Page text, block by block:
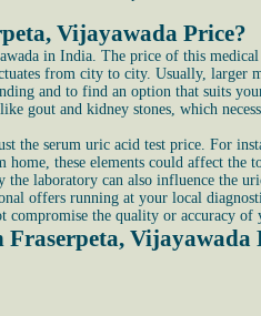
Vijayawada Price?
in India. The price of this
from city to city. Usually,
and to find an option that suits
gout and kidney stones, which
the serum uric acid test price. For
these elements could affect the
laboratory can also influence the
offers running at your local
compromise the quality or
Fraserpeta, Vijayawada